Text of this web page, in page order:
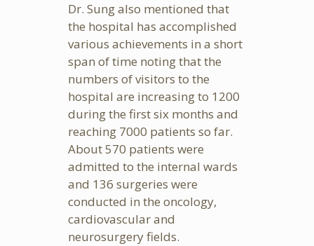
Dr. Sung also mentioned that
the hospital has accomplished
various achievements in a short
span of time noting that the
numbers of visitors to the
hospital are increasing to 1200
during the first six months and
reaching 7000 patients so far.
About 570 patients were
admitted to the internal wards
and 136 surgeries were
conducted in the oncology,
cardiovascular and
neurosurgery fields.